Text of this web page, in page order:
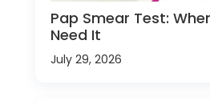
Pap Smear Test:
Need It
July 29, 2026